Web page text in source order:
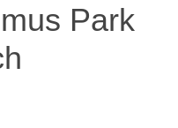
Park